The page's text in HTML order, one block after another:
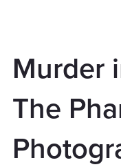
Murder
The